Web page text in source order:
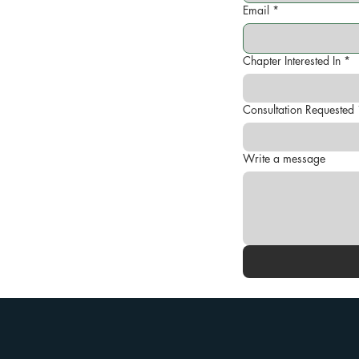
Email *
Chapter Interested In *
Consultation Requested
Write a message